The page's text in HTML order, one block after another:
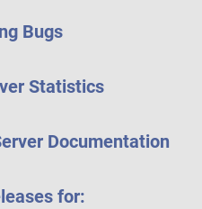
Bugs
Statistics
Documentation
for: